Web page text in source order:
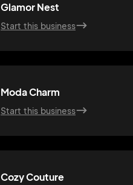
Glamor Nest
Start this business
Moda Charm
Start this business
Cozy Couture